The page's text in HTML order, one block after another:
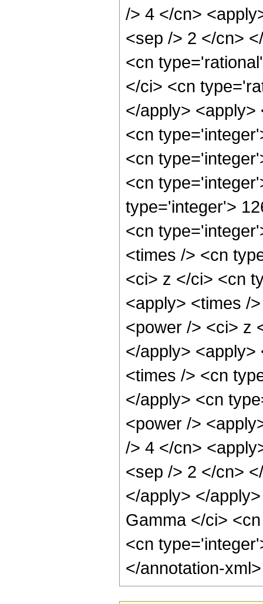
/> 4 </cn>
<sep /> 2 </cn>
<cn
</ci> <cn
</apply> <apply>
<cn
<cn
<cn
type='integer'>
<cn
<times /> <cn
<ci> z </ci> <cn
<apply> <times /
<power /> <ci> z
</apply>
<times /> <cn
</apply> <cn
<power />
/> 4 </cn>
<sep /> 2 </cn>
</apply> </
Gamma </ci>
<cn
</annotation-